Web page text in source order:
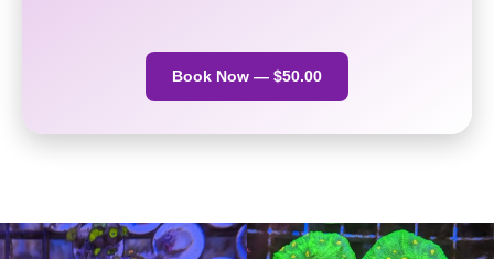
Book Now — $50.00